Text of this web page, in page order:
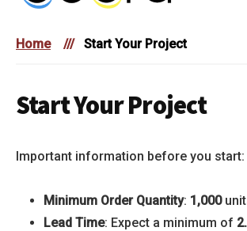
Overseas
bring
Projects
Life
Home /// Start Your Project
Start Your Project
Important information before you start:
Minimum Order Quantity: 1,000
Lead Time: Expect a minimum of